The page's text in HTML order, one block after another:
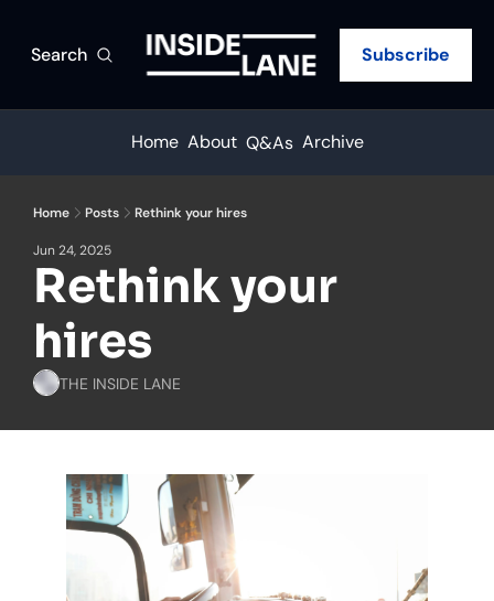
Search Subscribe
Home About Q&As Archive
Home Posts Rethink your hires
Jun 24, 2025
Rethink your
hires
THE INSIDE LANE